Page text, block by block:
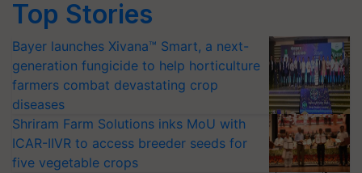
Top Stories
Bayer launches Xivana™ Smart, a next-
generation fungicide to help horticulture
farmers combat devastating crop
diseases
Shriram Farm Solutions inks MoU with
ICAR-IIVR to access breeder seeds for
five vegetable crops